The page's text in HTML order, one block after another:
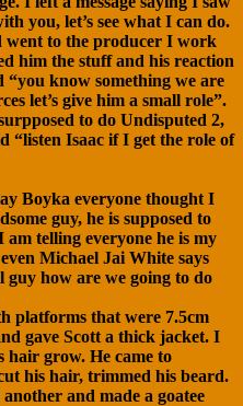
you, let’s see what I can do.
went to the producer I work
him the stuff and his reaction
“you know something we are
let’s give him a small role”.
to do Undisputed 2,
“listen Isaac if I get the role of
Boyka everyone thought I
guy, he is supposed to
telling everyone he is my
Michael Jai White says
guy how are we going to do
platforms that were 7.5cm
gave Scott a thick jacket. I
hair grow. He came to
his hair, trimmed his beard.
and made a goatee